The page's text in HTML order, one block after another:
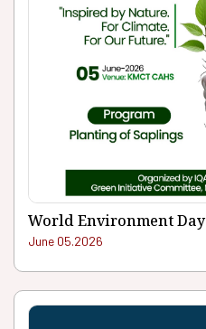
World Environment Day
June 05.2026